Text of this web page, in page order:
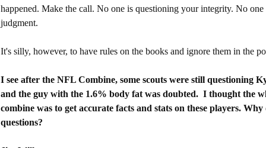
happened. Make the call. No one is questioning your integrity. No
judgment.
It's silly, however, to have rules on the books and ignore them in the
I see after the NFL Combine, some scouts were still questioning
and the guy with the 1.6% body fat was doubted. I thought the
combine was to get accurate facts and stats on these players.
questions?